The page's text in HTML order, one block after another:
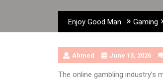
Enjoy Good Man » Gaming
Ahmed June 13, 2026
The online gambling